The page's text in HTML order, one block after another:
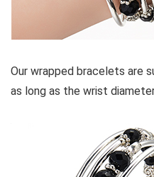
Our wrapped bracelets are
as long as the wrist